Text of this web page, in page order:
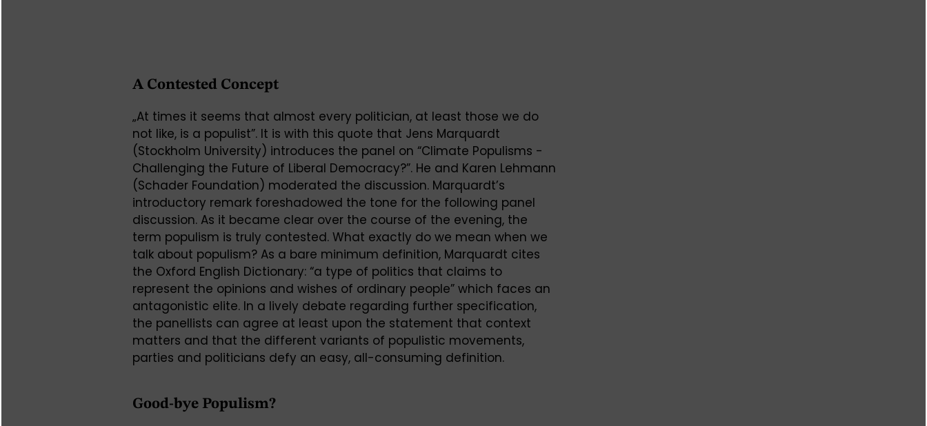
A Contested Concept
„At times it seems that almost every politician, at least those we do
not like, is a populist”. It is with this quote that Jens Marquardt
(Stockholm University) introduces the panel on “Climate Populisms -
Challenging the Future of Liberal Democracy?”. He and Karen Lehmann
(Schader Foundation) moderated the discussion. Marquardt’s
introductory remark foreshadowed the tone for the following panel
discussion. As it became clear over the course of the evening, the
term populism is truly contested. What exactly do we mean when we
talk about populism? As a bare minimum definition, Marquardt cites
the Oxford English Dictionary: “a type of politics that claims to
represent the opinions and wishes of ordinary people” which faces an
antagonistic elite. In a lively debate regarding further specification,
the panellists can agree at least upon the statement that context
matters and that the different variants of populistic movements,
parties and politicians defy an easy, all-consuming definition.
Good-bye Populism?